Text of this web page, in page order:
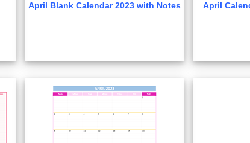
April Blank Calendar 2023 with Notes April